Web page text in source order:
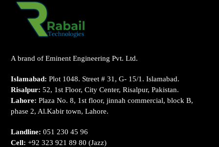
A brand of Eminent Engineering Pvt. Ltd.
Islamabad: Plot 1048. Street # 31, G- 15/1. Islamabad.
Risalpur: 52, 1st Floor, City Center, Risalpur, Pakistan.
Lahore: Plaza No. 8, 1st floor, jinnah commercial, block B,
phase 2, Al.Kabir town, Lahore.
Landline: 051 230 45 96
Cell:+92 323 921 89 80 (Jazz)